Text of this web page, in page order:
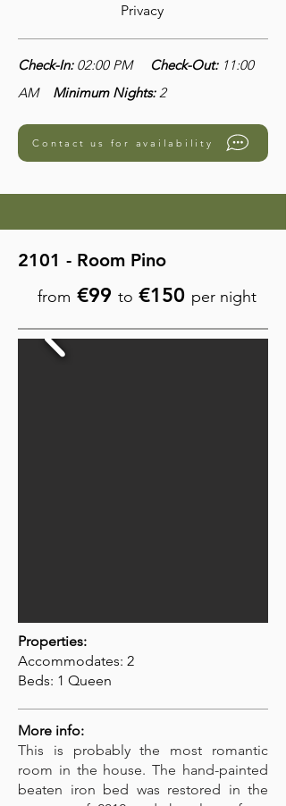
Privacy
Check-In:02:00 PM Check-Out:11:00
AM Minimum Nights:2
Contact us for availability
2101 - Room Pino
from €99 to €150 per night
Properties:
Accommodates: 2
Beds: 1 Queen
More info:
This is probably the most romantic
room in the house. The hand-painted
beaten iron bed was restored in the